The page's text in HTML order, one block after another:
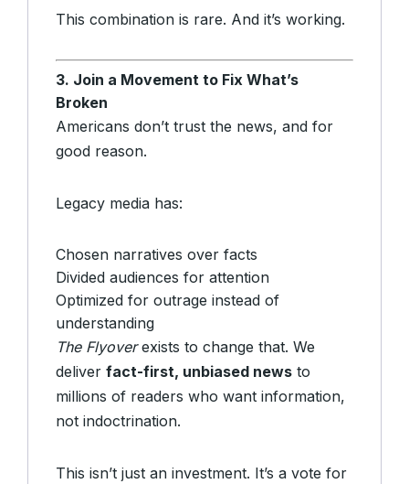
This combination is rare. And it’s working.
3. Join a Movement to Fix What’s
Broken
Americans don’t trust the news, and for
good reason.
Legacy media has:
Chosen narratives over facts
Divided audiences for attention
Optimized for outrage instead of
understanding
The Flyoverexists to change that. We
deliver fact-first, unbiased news to
millions of readers who want information,
not indoctrination.
This isn’t just an investment. It’s a vote for